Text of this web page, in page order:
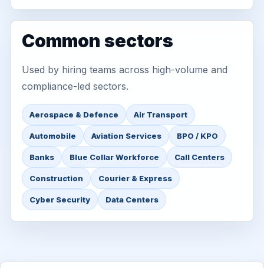
Common sectors
Used by hiring teams across high-volume and
compliance-led sectors.
Aerospace & Defence Air Transport
Automobile Aviation Services BPO / KPO
Banks Blue Collar Workforce Call Centers
Construction Courier & Express
Cyber Security Data Centers